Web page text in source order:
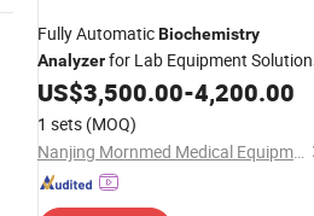
Fully AutomaticBiochemistry
Analyzerfor Lab Equipment
US$3,500.00-4,200.00
1 sets (MOQ)
Nanjing Mornmed Medical Equipment Co., Ltd.